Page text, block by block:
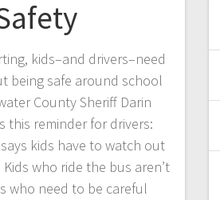
kids–and drivers–need
being safe around school
County Sheriff Darin
this reminder for drivers:
kids have to watch out
who ride the bus aren’t
who need to be careful